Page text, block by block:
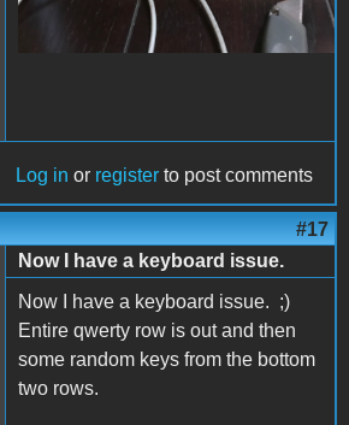
Log in or register to post comments
#17
Now I have a keyboard issue.
Now I have a keyboard issue. ;)
Entire qwerty row is out and then
some random keys from the bottom
two rows.